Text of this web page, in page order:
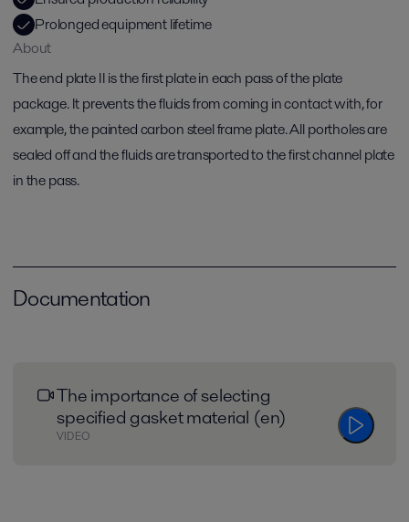
Prolonged equipment lifetime
About
The end plate II is the first plate in each pass of the plate
package. It prevents the fluids from coming in contact with, for
example, the painted carbon steel frame plate. All portholes are
sealed off and the fluids are transported to the first channel plate
in the pass.
Documentation
The importance of selecting
specified gasket material (en)
VIDEO